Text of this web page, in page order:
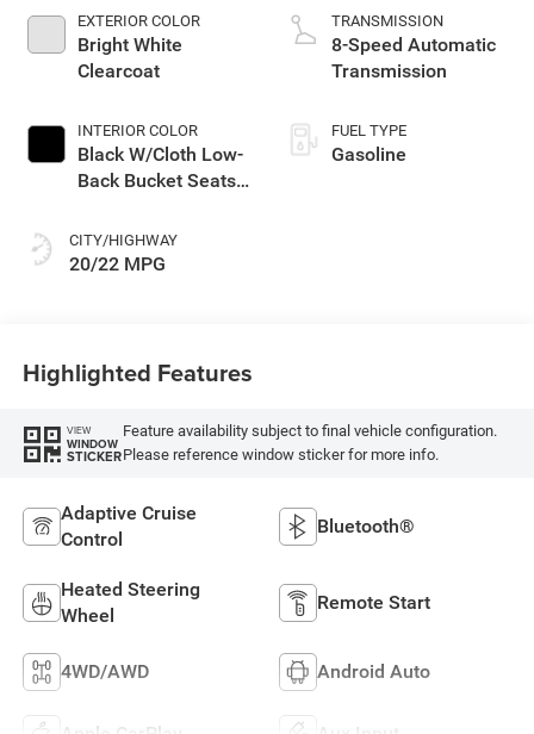
EXTERIOR COLOR
Bright White
Clearcoat
INTERIOR COLOR
Black W/Cloth Low-
Back Bucket Seats
With Tag Or Cloth
Seat
CITY/HIGHWAY
20/22 MPG
premium unleaded,
engine with 270HP
TRANSMISSION
8-Speed Automatic
Transmission
FUEL TYPE
Gasoline
Highlighted Features
VIEW
WINDOW
STICKER
Feature availability subject to final vehicle configuration.
Please reference window sticker for more info.
Adaptive Cruise
Control
Bluetooth®
Heated Steering
Wheel
Remote Start
4WD/AWD Android Auto